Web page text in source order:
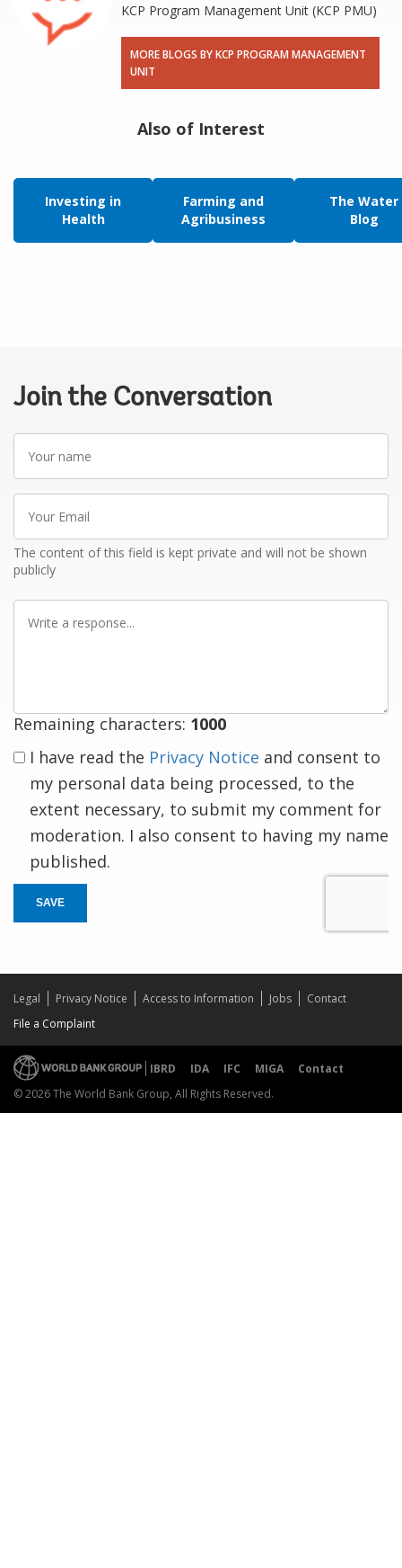
KCP Program Management Unit (KCP PMU)
MORE BLOGS BY KCP PROGRAM MANAGEMENT
UNIT
Also of Interest
Investing in
Health
Farming and
Agribusiness
The Water
Blog
Join the Conversation
name
Email
The content of this field is kept private and will not be shown
publicly
Remaining characters: 1000
I have read the Privacy Notice and consent to
my personal data being processed, to the
extent necessary, to submit my comment for
moderation. I also consent to having my name
published.
SAVE
Legal Privacy Notice Access to Information Jobs
Contact
File a Complaint
IBRD IDA IFC MIGA
Contact
© 2026 The World Bank Group, All Rights Reserved.